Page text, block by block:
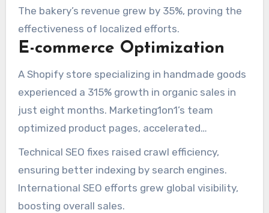
The bakery’s revenue grew by 35%, proving the
effectiveness of localized efforts.
E-commerce Optimization
A Shopify store specializing in handmade goods
experienced a 315% growth in organic sales in
just eight months. Marketing1on1’s team
optimized product pages, accelerated
performance, and implemented a content
cluster strategy.
Technical SEO fixes raised crawl efficiency,
ensuring better indexing by search engines.
International SEO efforts grew global visibility,
boosting overall sales.